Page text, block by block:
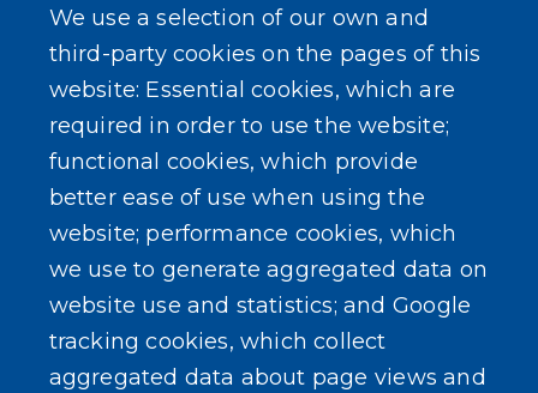
Conveyance Form (Notice of Sale)
SEARCH OUR SITE
We use a selection of our own and
third-party cookies on the pages of this
website: Essential cookies, which are
required in order to use the website;
functional cookies, which provide
better ease of use when using the
website; performance cookies, which
we use to generate aggregated data on
website use and statistics; and Google
tracking cookies, which collect
aggregated data about page views and